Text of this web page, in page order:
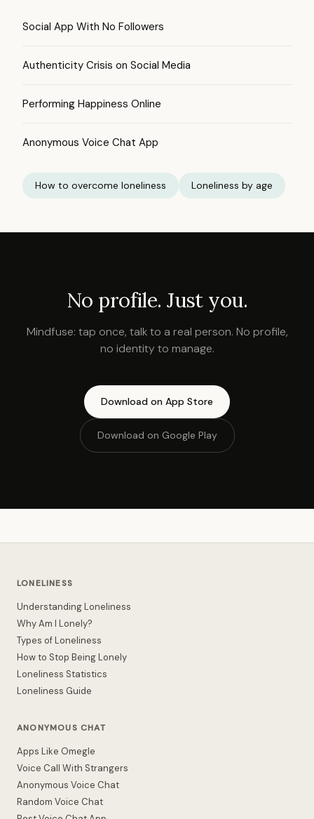
Social App With No Followers
Authenticity Crisis on Social Media
Performing Happiness Online
Anonymous Voice Chat App
How to overcome loneliness Loneliness by age
No profile. Just you.
Mindfuse: tap once, talk to a real person. No profile,
no identity to manage.
Download on App Store
Download on Google Play
LONELINESS
Understanding Loneliness
Why Am I Lonely?
Types of Loneliness
How to Stop Being Lonely
Loneliness Statistics
Loneliness Guide
ANONYMOUS CHAT
Apps Like Omegle
Voice Call With Strangers
Anonymous Voice Chat
Random Voice Chat